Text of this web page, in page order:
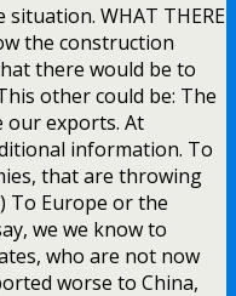
WHAT THERE
the construction
there would be to
other could be: The
our exports. At
information. To
that are throwing
To Europe or the
we we know to
who are not now
worse to China,